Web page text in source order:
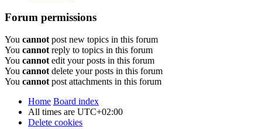
Forum permissions
You cannot post new topics in this forum
You cannot reply to topics in this forum
You cannot edit your posts in this forum
You cannot delete your posts in this forum
You cannot post attachments in this forum
Home Board index
All times are UTC+02:00
Delete cookies